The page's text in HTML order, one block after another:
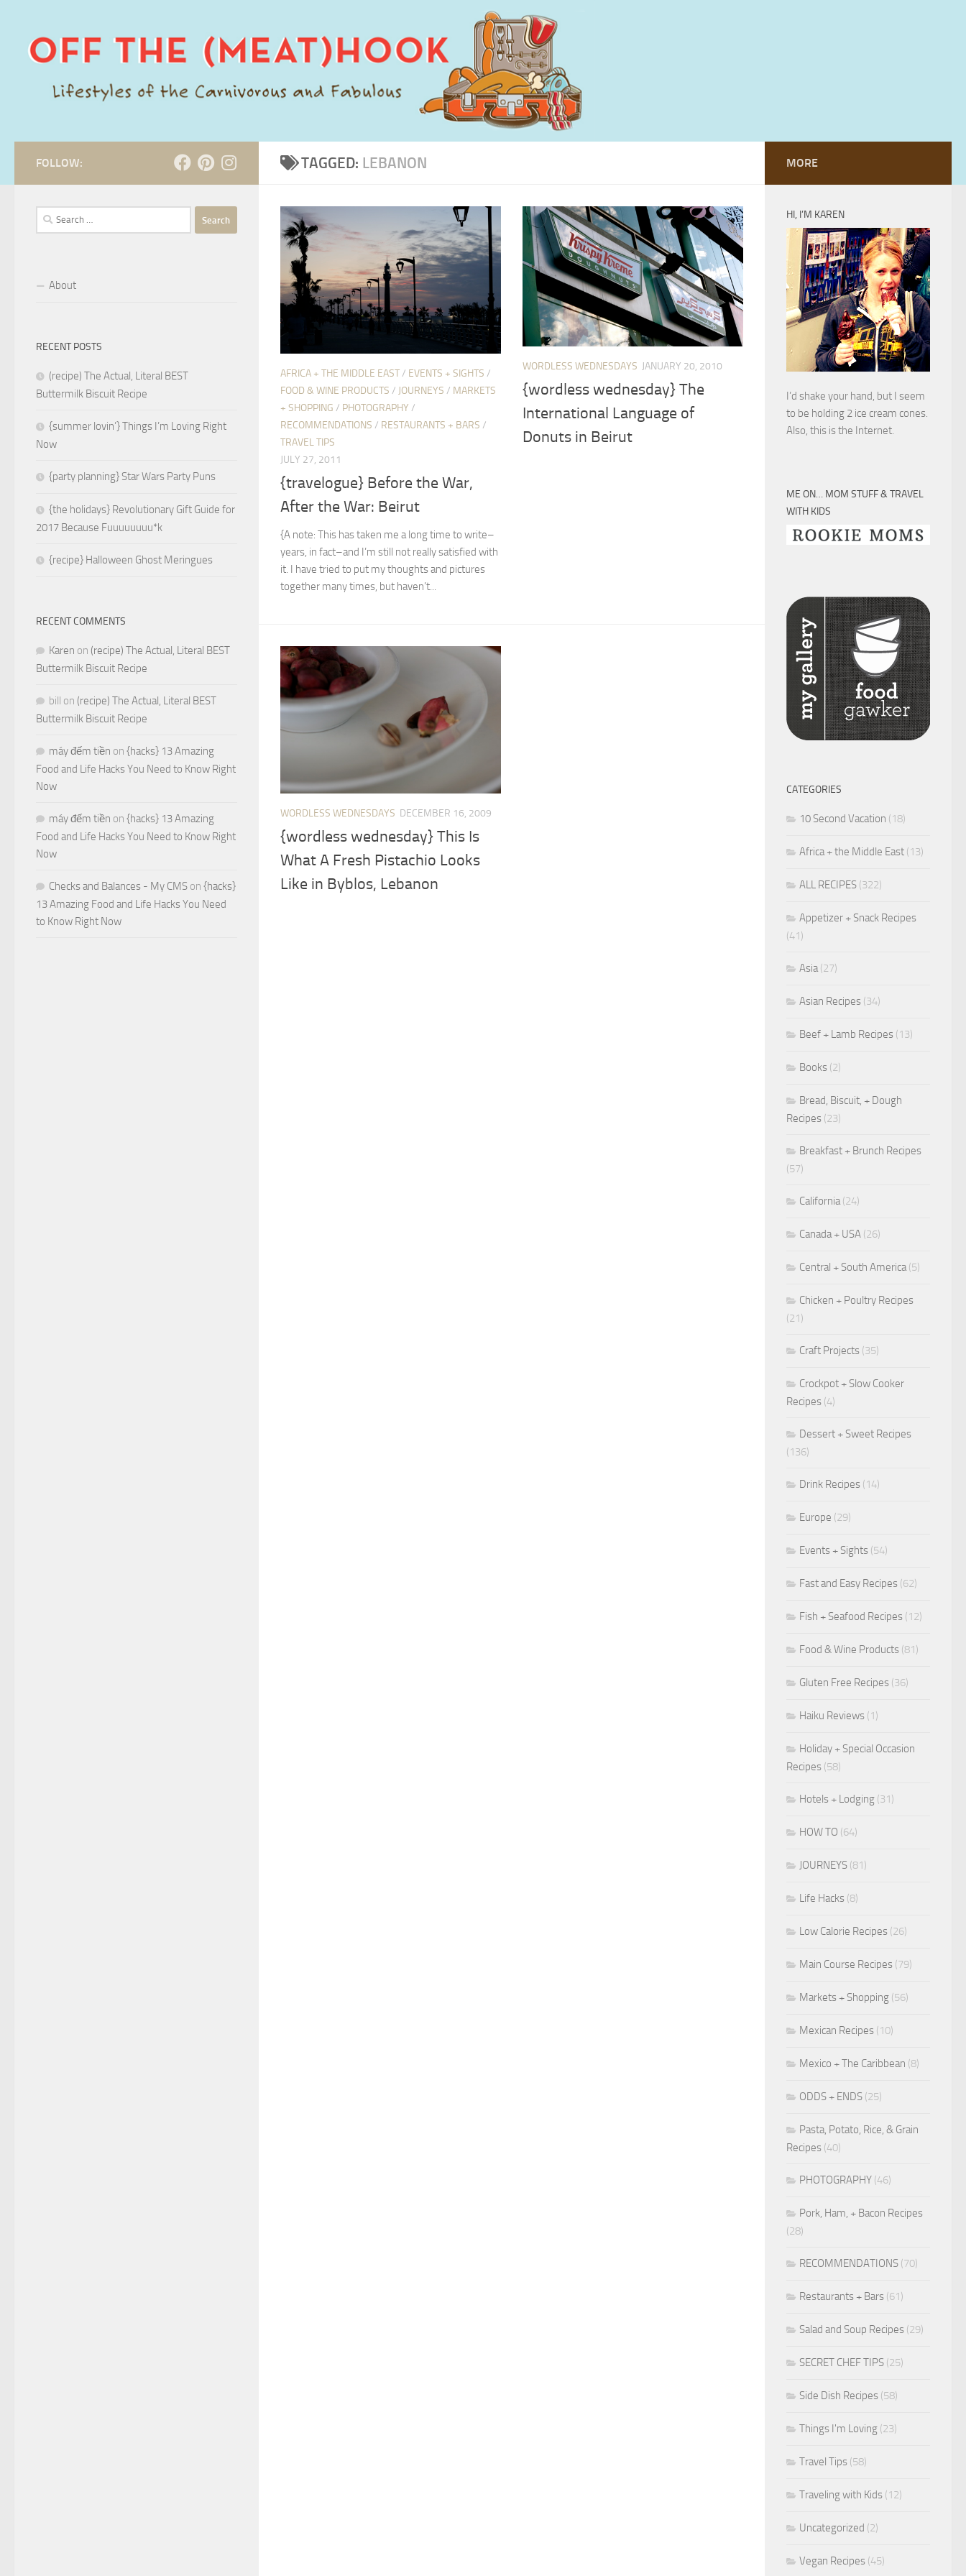
TAGGED: LEBANON
AFRICA + THE MIDDLE EAST/ EVENTS + SIGHTS /
FOOD & WINE PRODUCTS / JOURNEYS / MARKETS
+ SHOPPING / PHOTOGRAPHY /
RECOMMENDATIONS / RESTAURANTS + BARS /
TRAVEL TIPS
JULY 27, 2011
{travelogue} Before the War,
After the War: Beirut
{A note: This has taken me a long time to write–
years, in fact–and I’m still not really satisfied with
it. I have tried to put my thoughts and pictures
together many times, but haven’t...
WORDLESS WEDNESDAYS JANUARY 20, 2010
{wordless wednesday} The
International Language of
Donuts in Beirut
WORDLESS WEDNESDAYS DECEMBER 16, 2009
{wordless wednesday} This Is
What A Fresh Pistachio Looks
Like in Byblos, Lebanon
FOLLOW:
Search
for:
About
RECENT POSTS
(recipe) The Actual, Literal BEST
Buttermilk Biscuit Recipe
{summer lovin’} Things I’m Loving Right
Now
{party planning} Star Wars Party Puns
{the holidays} Revolutionary Gift Guide for
2017 Because Fuuuuuuuu*k
{recipe} Halloween Ghost Meringues
RECENT COMMENTS
Karen on (recipe) The Actual, Literal BEST
Buttermilk Biscuit Recipe
bill on (recipe) The Actual, Literal BEST
Buttermilk Biscuit Recipe
máy đếm tiền on {hacks} 13 Amazing
Food and Life Hacks You Need to Know Right
Now
máy đếm tiền on {hacks} 13 Amazing
Food and Life Hacks You Need to Know Right
Now
Checks and Balances - My CMS on {hacks}
13 Amazing Food and Life Hacks You Need
to Know Right Now
MORE
HI, I’M KAREN
I’d shake your hand, but I seem
to be holding 2 ice cream cones.
Also, this is the Internet.
ME ON… MOM STUFF & TRAVEL
WITH KIDS
CATEGORIES
10 Second Vacation (18)
Africa + the Middle East (13)
ALL RECIPES (322)
Appetizer + Snack Recipes
(41)
Asia(27)
Asian Recipes (34)
Beef + Lamb Recipes (13)
Books (2)
Bread, Biscuit, + Dough
Recipes (23)
Breakfast + Brunch Recipes
(57)
California(24)
Canada + USA (26)
Central + South America(5)
Chicken + Poultry Recipes
(21)
Craft Projects (35)
Crockpot + Slow Cooker
Recipes (4)
Dessert + Sweet Recipes
(136)
Drink Recipes (14)
Europe (29)
Events + Sights (54)
Fast and Easy Recipes (62)
Fish + Seafood Recipes (12)
Food & Wine Products (81)
Gluten Free Recipes (36)
Haiku Reviews (1)
Holiday + Special Occasion
Recipes (58)
Hotels + Lodging (31)
HOW TO (64)
JOURNEYS (81)
Life Hacks (8)
Low Calorie Recipes (26)
Main Course Recipes (79)
Markets + Shopping (56)
Mexican Recipes (10)
Mexico + The Caribbean (8)
ODDS + ENDS (25)
Pasta, Potato, Rice, & Grain
Recipes (40)
PHOTOGRAPHY (46)
Pork, Ham, + Bacon Recipes
(28)
RECOMMENDATIONS (70)
Restaurants + Bars (61)
Salad and Soup Recipes (29)
SECRET CHEF TIPS (25)
Side Dish Recipes (58)
Things I'm Loving (23)
Travel Tips (58)
Traveling with Kids (12)
Uncategorized (2)
Vegan Recipes (45)